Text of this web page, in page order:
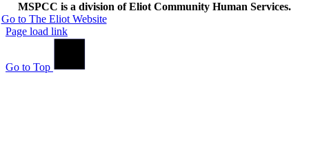
MSPCC is a division of Eliot Community Human Services.
Go to The Eliot Website
Page load link
Go to Top